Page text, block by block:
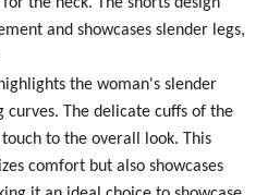
the neck. The shorts design
and showcases slender legs,
the woman's slender
curves. The delicate cuffs of the
to the overall look. This
comfort but also showcases